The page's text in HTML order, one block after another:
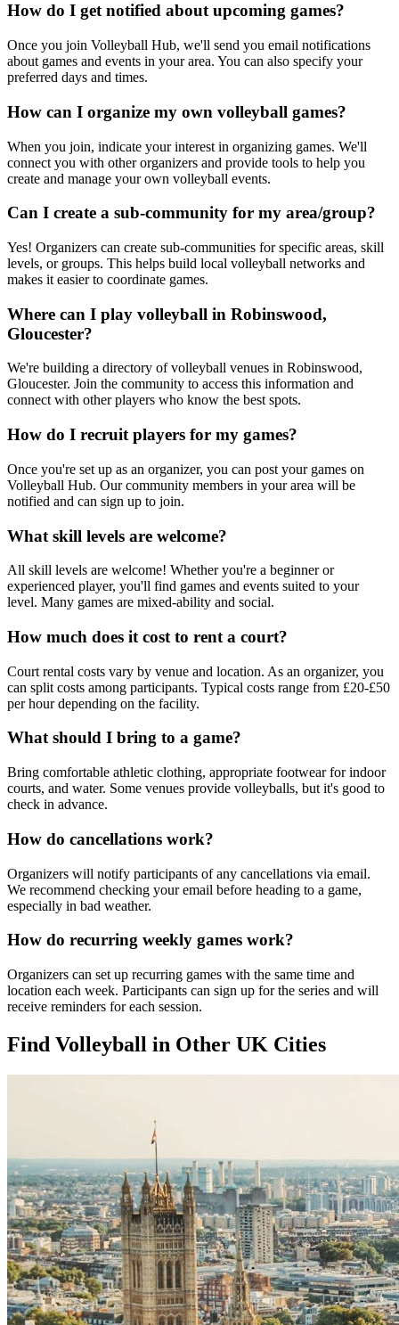
How do I get notified about upcoming games?
Once you join Volleyball Hub, we'll send you email notifications
about games and events in your area. You can also specify your
preferred days and times.
How can I organize my own volleyball games?
When you join, indicate your interest in organizing games. We'll
connect you with other organizers and provide tools to help you
create and manage your own volleyball events.
Can I create a sub-community for my area/group?
Yes! Organizers can create sub-communities for specific areas, skill
levels, or groups. This helps build local volleyball networks and
makes it easier to coordinate games.
Where can I play volleyball in Robinswood,
Gloucester?
We're building a directory of volleyball venues in Robinswood,
Gloucester. Join the community to access this information and
connect with other players who know the best spots.
How do I recruit players for my games?
Once you're set up as an organizer, you can post your games on
Volleyball Hub. Our community members in your area will be
notified and can sign up to join.
What skill levels are welcome?
All skill levels are welcome! Whether you're a beginner or
experienced player, you'll find games and events suited to your
level. Many games are mixed-ability and social.
How much does it cost to rent a court?
Court rental costs vary by venue and location. As an organizer, you
can split costs among participants. Typical costs range from £20-£50
per hour depending on the facility.
What should I bring to a game?
Bring comfortable athletic clothing, appropriate footwear for indoor
courts, and water. Some venues provide volleyballs, but it's good to
check in advance.
How do cancellations work?
Organizers will notify participants of any cancellations via email.
We recommend checking your email before heading to a game,
especially in bad weather.
How do recurring weekly games work?
Organizers can set up recurring games with the same time and
location each week. Participants can sign up for the series and will
receive reminders for each session.
Find Volleyball in Other UK Cities